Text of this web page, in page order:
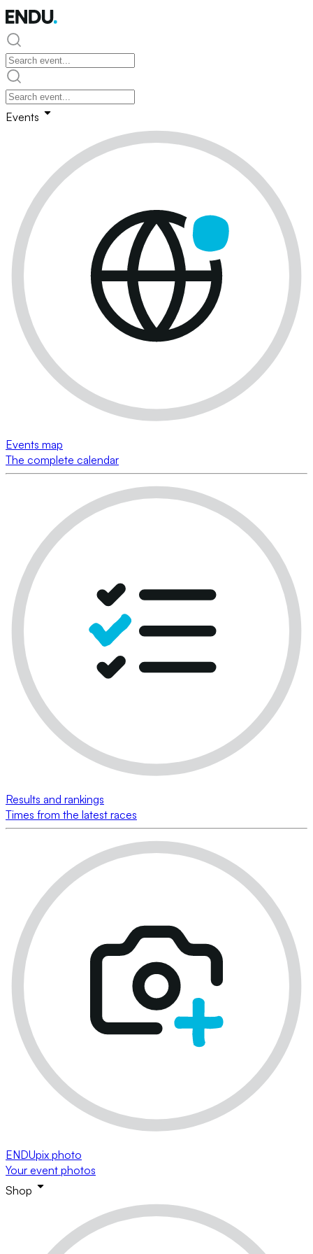
Events
Events map
The complete calendar
Results and rankings
Times from the latest races
ENDUpix photo
Your event photos
Shop